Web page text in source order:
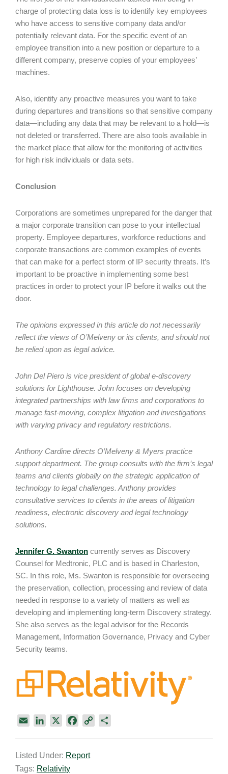
charge of protecting data loss is to identify key employees
who have access to sensitive company data and/or
potentially relevant data. For the specific event of an
employee transition into a new position or departure to a
different company, preserve copies of your employees’
machines.
Also, identify any proactive measures you want to take
during departures and transitions so that sensitive company
data—including any data that may be relevant to a hold—is
not deleted or transferred. There are also tools available in
the market place that allow for the monitoring of activities
for high risk individuals or data sets.
Conclusion
Corporations are sometimes unprepared for the danger that
a major corporate transition can pose to your intellectual
property. Employee departures, workforce reductions and
corporate transactions are common examples of events
that can make for a perfect storm of IP security threats. It’s
important to be proactive in implementing some best
practices in order to protect your IP before it walks out the
door.
The opinions expressed in this article do not necessarily
reflect the views of O’Melveny or its clients, and should not
be relied upon as legal advice.
John Del Piero is vice president of global e-discovery
solutions for Lighthouse. John focuses on developing
integrated partnerships with law firms and corporations to
manage fast-moving, complex litigation and investigations
with varying privacy and regulatory restrictions.
Anthony Cardine directs O’Melveny & Myers practice
support department. The group consults with the firm’s legal
teams and clients globally on the strategic application of
technology to legal challenges. Anthony provides
consultative services to clients in the areas of litigation
readiness, electronic discovery and legal technology
solutions.
Jennifer G. Swanton currently serves as Discovery
Counsel for Medtronic, PLC and is based in Charleston,
SC. In this role, Ms. Swanton is responsible for overseeing
the preservation, collection, processing and review of data
needed in response to a variety of matters as well as
developing and implementing long-term Discovery strategy.
She also serves as the legal advisor for the Records
Management, Information Governance, Privacy and Cyber
Security teams.
i
l
k
e
e
Listed Under: Report
Tags: Relativity